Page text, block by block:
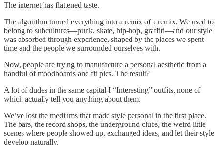
The internet has flattened taste.
The algorithm turned everything into a remix of a remix. We used to
belong to subcultures—punk, skate, hip-hop, graffiti—and our style
was absorbed through experience, shaped by the places we spent
time and the people we surrounded ourselves with.
Now, people are trying to manufacture a personal aesthetic from a
handful of moodboards and fit pics. The result?
A lot of dudes in the same capital-I “Interesting” outfits, none of
which actually tell you anything about them.
We’ve lost the mediums that made style personal in the first place.
The bars, the record shops, the underground clubs, the weird little
scenes where people showed up, exchanged ideas, and let their style
develop naturally.